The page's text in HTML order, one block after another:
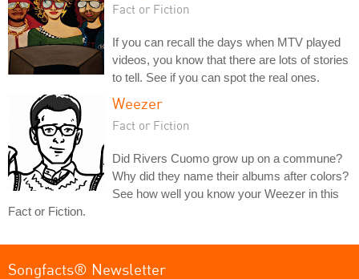
Fact or Fiction
If you can recall the days when MTV played
videos, you know that there are lots of stories
to tell. See if you can spot the real ones.
Weezer
Fact or Fiction
Did Rivers Cuomo grow up on a commune?
Why did they name their albums after colors?
See how well you know your Weezer in this
Fact or Fiction.
Songfacts® Newsletter